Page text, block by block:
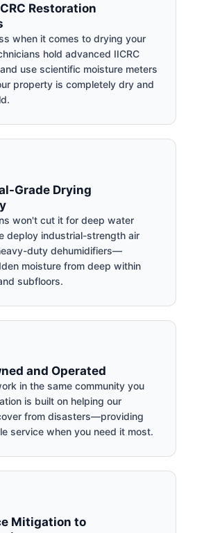
Restoration
when it comes to drying your
hold advanced IICRC
use scientific moisture meters
property is completely dry and
Grade Drying
won't cut it for deep water
deploy industrial-strength air
duty dehumidifiers—
moisture from deep within
subfloors.
and Operated
in the same community you
is built on helping our
from disasters—providing
service when you need it most.
Mitigation to